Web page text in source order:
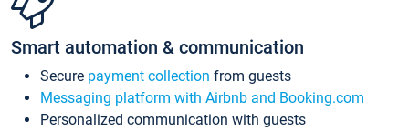
Smart automation & communication
Secure payment collection from guests
Messaging platform with Airbnb and Booking.com
Personalized communication with guests